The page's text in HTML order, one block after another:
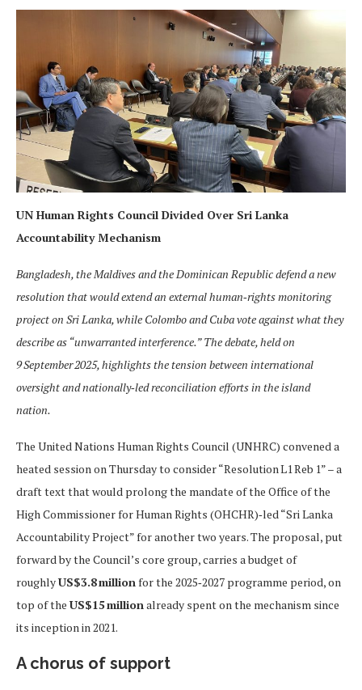
UN Human Rights Council Divided Over Sri Lanka
Accountability Mechanism
Bangladesh, the Maldives and the Dominican Republic defend a new
resolution that would extend an external human‑rights monitoring
project on Sri Lanka, while Colombo and Cuba vote against what they
describe as “unwarranted interference.” The debate, held on
9 September 2025, highlights the tension between international
oversight and nationally‑led reconciliation efforts in the island
nation.
The United Nations Human Rights Council (UNHRC) convened a
heated session on Thursday to consider “Resolution L1 Reb 1” – a
draft text that would prolong the mandate of the Office of the
High Commissioner for Human Rights (OHCHR)‑led “Sri Lanka
Accountability Project” for another two years. The proposal, put
forward by the Council’s core group, carries a budget of
roughlyUS$3.8 millionfor the 2025‑2027 programme period, on
top of the US$15 millionalready spent on the mechanism since
its inception in 2021.
A chorus of support